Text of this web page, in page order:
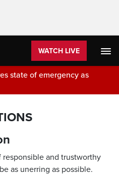
WATCH LIVE
state of emergency as
and trustworthy
as unerring as possible.